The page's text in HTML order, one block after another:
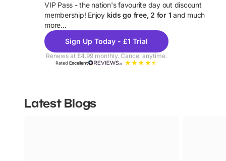
VIP Pass - the nation's favourite day out discount
membership! Enjoy kids go free, 2 for 1 and much
more...
Sign Up Today - £1 Trial
Renews at £4.99 monthly. Cancel anytime.
RatedExcellent
Latest Blogs